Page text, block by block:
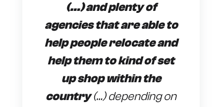
(…) and plenty of
agencies that are able to
help people relocate and
help them to kind of set
up shop within the
country(…) depending on